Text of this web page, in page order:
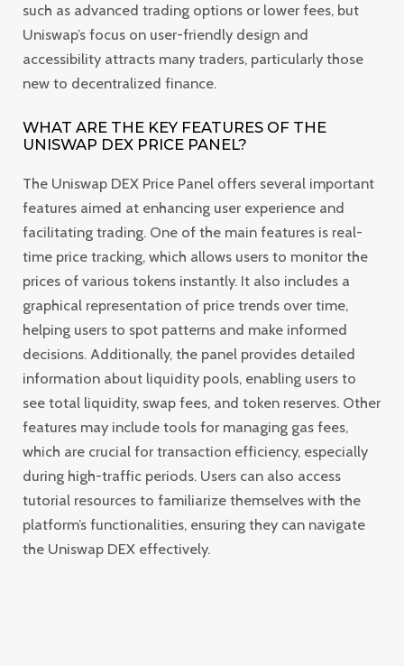
such as advanced trading options or lower fees, but
Uniswap’s focus on user-friendly design and
accessibility attracts many traders, particularly those
new to decentralized finance.
WHAT ARE THE KEY FEATURES OF THE
UNISWAP DEX PRICE PANEL?
The Uniswap DEX Price Panel offers several important
features aimed at enhancing user experience and
facilitating trading. One of the main features is real-
time price tracking, which allows users to monitor the
prices of various tokens instantly. It also includes a
graphical representation of price trends over time,
helping users to spot patterns and make informed
decisions. Additionally, the panel provides detailed
information about liquidity pools, enabling users to
see total liquidity, swap fees, and token reserves. Other
features may include tools for managing gas fees,
which are crucial for transaction efficiency, especially
during high-traffic periods. Users can also access
tutorial resources to familiarize themselves with the
platform’s functionalities, ensuring they can navigate
the Uniswap DEX effectively.